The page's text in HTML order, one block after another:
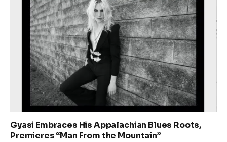
Gyasi Embraces His Appalachian Blues Roots,
Premieres “Man From the Mountain”